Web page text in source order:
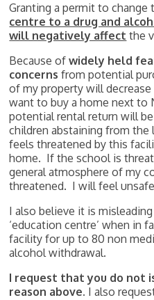
Granting a permit to change
centre to a drug and
will negatively affect the
Because ofwidely held
concerns from potential
of my property will
want to buy a home next to
potential rental return will
children abstaining from the
feels threatened by this
home. If the school is
general atmosphere of my
threatened. I will feel
I also believe it is
‘education centre’ when in
facility for up to 80 non
alcohol withdrawal.
I request that you do not
reason above. I also